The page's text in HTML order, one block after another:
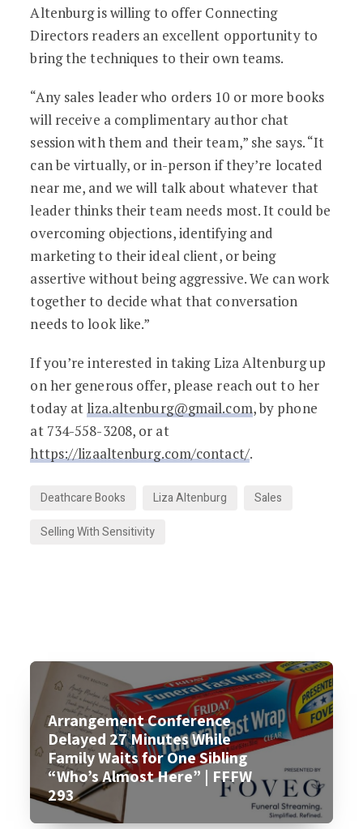
Altenburg is willing to offer Connecting
Directors readers an excellent opportunity to
bring the techniques to their own teams.
“Any sales leader who orders 10 or more books
will receive a complimentary author chat
session with them and their team,” she says. “It
can be virtually, or in-person if they’re located
near me, and we will talk about whatever that
leader thinks their team needs most. It could be
overcoming objections, identifying and
marketing to their ideal client, or being
assertive without being aggressive. We can work
together to decide what that conversation
needs to look like.”
If you’re interested in taking Liza Altenburg up
on her generous offer, please reach out to her
today at liza.altenburg@gmail.com, by phone
at 734-558-3208, or at
https://lizaaltenburg.com/contact/.
Deathcare Books Liza Altenburg
Sales
Selling With Sensitivity
Arrangement Conference
Delayed 27 Minutes While
Family Waits for One Sibling
“Who’s Almost Here” | FFFW
293